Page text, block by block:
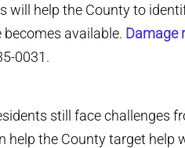
will help the County to
available. Damage
0031.
still face challenges
help the County target help